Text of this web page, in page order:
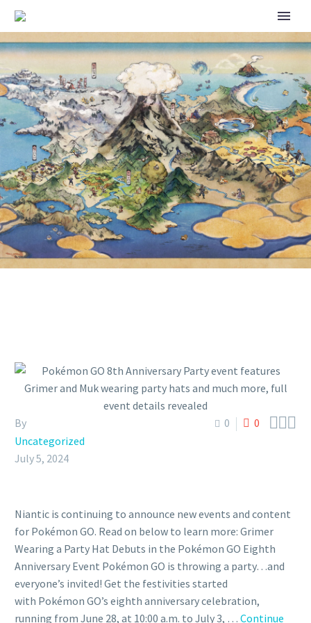
POKÉMON GO 8TH
ANNIVERSARY PARTY EVENT
FEATURES GRIMER AND MUK
WEARING PARTY HATS AND
MUCH MORE, FULL EVENT
DETAILS REVEALED
0 0 
By
Uncategorized
July 5, 2024
Niantic is continuing to announce new events and content
for Pokémon GO. Read on below to learn more: Grimer
Wearing a Party Hat Debuts in the Pokémon GO Eighth
Anniversary Event Pokémon GO is throwing a party…and
everyone’s invited! Get the festivities started
with Pokémon GO’s eighth anniversary celebration,
running from June 28, at 10:00 a.m. to July 3, … Continue